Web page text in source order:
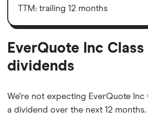
Class
A's
shares
taxes,
depreciation
amortisation
TTM: trailing 12 months
EverQuote Inc Class
dividends
We're not expecting EverQuote Inc
a dividend over the next 12 months.